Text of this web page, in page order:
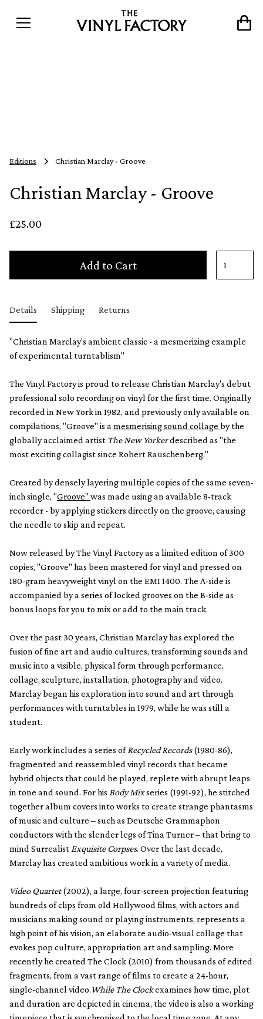
Editions Christian Marclay - Groove
Christian Marclay - Groove
£25.00
Add to Cart
Details Shipping Returns
"Christian Marclay's ambient classic - a mesmerizing example
of experimental turntablism"
The Vinyl Factory is proud to release Christian Marclay's debut
professional solo recording on vinyl for the first time. Originally
recorded in New York in 1982, and previously only available on
compilations, "Groove" is a mesmerising sound collage by the
globally acclaimed artist The New Yorkerdescribed as "the
most exciting collagist since Robert Rauschenberg."
Created by densely layering multiple copies of the same seven-
inch single, "Groove" was made using an available 8-track
recorder - by applying stickers directly on the groove, causing
the needle to skip and repeat.
Now released by The Vinyl Factory as a limited edition of 300
copies, "Groove" has been mastered for vinyl and pressed on
180-gram heavyweight vinyl on the EMI 1400. The A-side is
accompanied by a series of locked grooves on the B-side as
bonus loops for you to mix or add to the main track.
Over the past 30 years, Christian Marclay has explored the
fusion of fine art and audio cultures, transforming sounds and
music into a visible, physical form through performance,
collage, sculpture, installation, photography and video.
Marclay began his exploration into sound and art through
performances with turntables in 1979, while he was still a
student.
Early work includes a series of Recycled Records(1980-86),
fragmented and reassembled vinyl records that became
hybrid objects that could be played, replete with abrupt leaps
in tone and sound. For his Body Mixseries (1991-92), he stitched
together album covers into works to create strange phantasms
of music and culture – such as Deutsche Grammaphon
conductors with the slender legs of Tina Turner – that bring to
mind Surrealist Exquisite Corpses. Over the last decade,
Marclay has created ambitious work in a variety of media.
Video Quartet(2002), a large, four-screen projection featuring
hundreds of clips from old Hollywood films, with actors and
musicians making sound or playing instruments, represents a
high point of his vision, an elaborate audio-visual collage that
evokes pop culture, appropriation art and sampling. More
recently he created The Clock (2010) from thousands of edited
fragments, from a vast range of films to create a 24-hour,
single-channel video.While The Clockexamines how time, plot
and duration are depicted in cinema, the video is also a working